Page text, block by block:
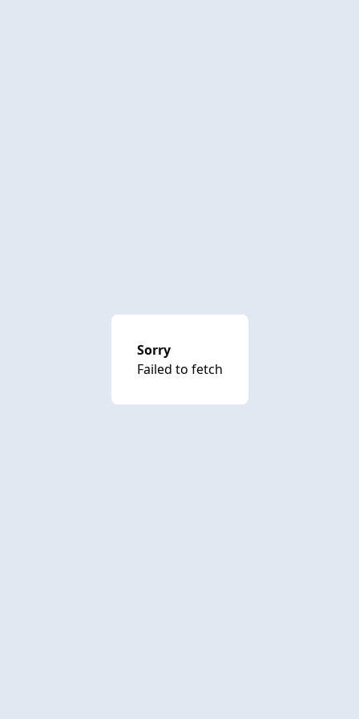
Sorry
Failed to fetch